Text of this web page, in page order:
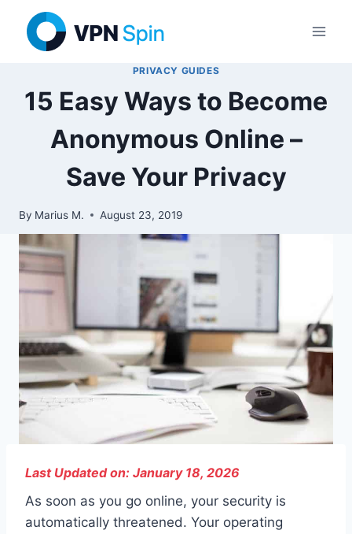
content
PRIVACY GUIDES
15 Easy Ways to Become
Anonymous Online –
Save Your Privacy
By Marius M. August 23, 2019
Last Updated on: January 18, 2026
As soon as you go online, your security is
automatically threatened. Your operating